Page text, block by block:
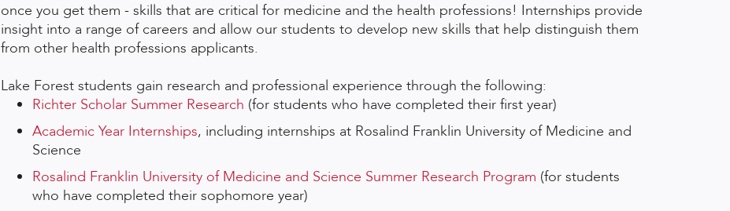
once you get them - skills that are critical for medicine and the health professions! Internships provide
insight into a range of careers and allow our students to develop new skills that help distinguish them
from other health professions applicants.
Lake Forest students gain research and professional experience through the following:
Richter Scholar Summer Research (for students who have completed their first year)
Academic Year Internships, including internships at Rosalind Franklin University of Medicine and
Science
Rosalind Franklin University of Medicine and Science Summer Research Program (for students
who have completed their sophomore year)